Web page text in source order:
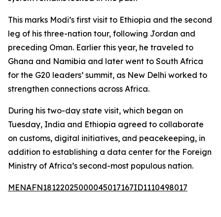
This marks Modi’s first visit to Ethiopia and the second
leg of his three-nation tour, following Jordan and
preceding Oman. Earlier this year, he traveled to
Ghana and Namibia and later went to South Africa
for the G20 leaders’ summit, as New Delhi worked to
strengthen connections across Africa.
During his two-day state visit, which began on
Tuesday, India and Ethiopia agreed to collaborate
on customs, digital initiatives, and peacekeeping, in
addition to establishing a data center for the Foreign
Ministry of Africa’s second-most populous nation.
MENAFN18122025000045017167ID1110498017